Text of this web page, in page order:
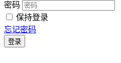
密码
保持登录
忘记密码
登录